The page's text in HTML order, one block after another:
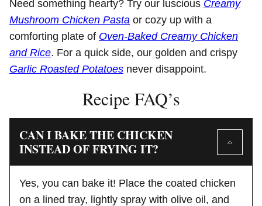
Need something hearty? Try our luscious Creamy
Mushroom Chicken Pasta or cozy up with a
comforting plate of Oven-Baked Creamy Chicken
and Rice. For a quick side, our golden and crispy
Garlic Roasted Potatoes never disappoint.
Recipe FAQ’s
CAN I BAKE THE CHICKEN
INSTEAD OF FRYING IT?
Yes, you can bake it! Place the coated chicken
on a lined tray, lightly spray with olive oil, and